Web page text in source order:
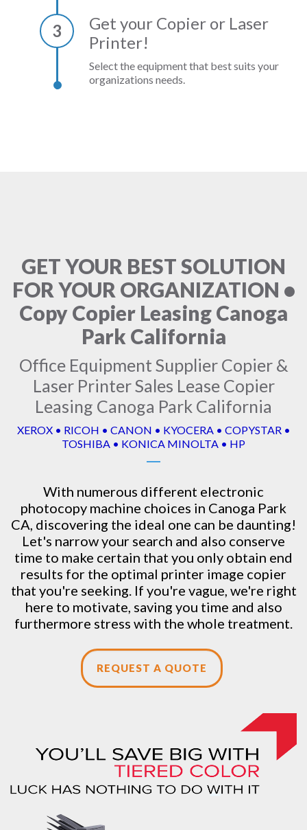
3
Get your Copier or Laser
Printer!
Select the equipment that best suits your
organizations needs.
GET YOUR BEST SOLUTION
FOR YOUR ORGANIZATION •
Copy Copier Leasing Canoga
Park California
Office Equipment Supplier Copier &
Laser Printer Sales Lease Copier
Leasing Canoga Park California
XEROX • RICOH • CANON • KYOCERA • COPYSTAR •
TOSHIBA • KONICA MINOLTA • HP
With numerous different electronic
photocopy machine choices in Canoga Park
CA, discovering the ideal one can be daunting!
Let's narrow your search and also conserve
time to make certain that you only obtain end
results for the optimal printer image copier
that you're seeking. If you're vague, we're right
here to motivate, saving you time and also
furthermore stress with the whole treatment.
REQUEST A QUOTE